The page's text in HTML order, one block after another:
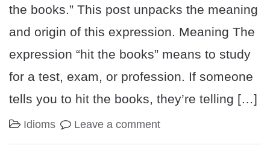
the books.” This post unpacks the meaning
and origin of this expression. Meaning The
expression “hit the books” means to study
for a test, exam, or profession. If someone
tells you to hit the books, they’re telling […]
Idioms Leave a comment